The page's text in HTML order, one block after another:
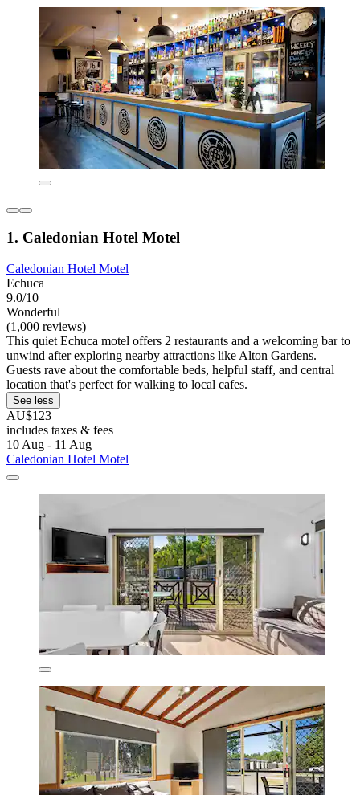
1. Caledonian Hotel Motel
Caledonian Hotel Motel
Echuca
9.0/10
Wonderful
(1,000 reviews)
This quiet Echuca motel offers 2 restaurants and a welcoming bar to
unwind after exploring nearby attractions like Alton Gardens.
Guests rave about the comfortable beds, helpful staff, and central
location that's perfect for walking to local cafes.
See less
AU$123
includes taxes & fees
10 Aug - 11 Aug
Caledonian Hotel Motel